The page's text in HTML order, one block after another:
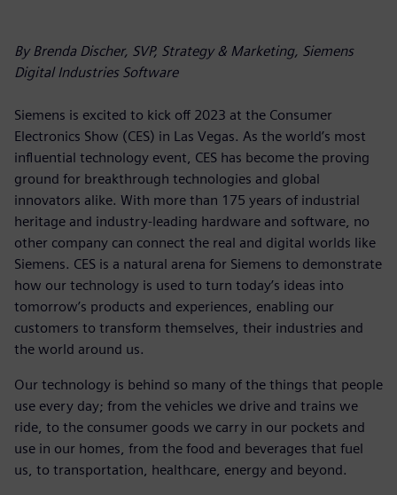
By Brenda Discher, SVP, Strategy & Marketing, Siemens
Digital Industries Software
Siemens is excited to kick off 2023 at the Consumer
Electronics Show (CES) in Las Vegas. As the world’s most
influential technology event, CES has become the proving
ground for breakthrough technologies and global
innovators alike. With more than 175 years of industrial
heritage and industry-leading hardware and software, no
other company can connect the real and digital worlds like
Siemens. CES is a natural arena for Siemens to demonstrate
how our technology is used to turn today’s ideas into
tomorrow’s products and experiences, enabling our
customers to transform themselves, their industries and
the world around us.
Our technology is behind so many of the things that people
use every day; from the vehicles we drive and trains we
ride, to the consumer goods we carry in our pockets and
use in our homes, from the food and beverages that fuel
us, to transportation, healthcare, energy and beyond.